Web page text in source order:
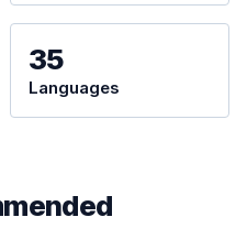
35
Languages